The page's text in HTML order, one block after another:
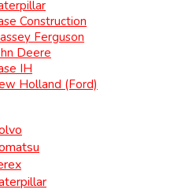
Construction
Ferguson
Deere
IH
Holland (Ford)